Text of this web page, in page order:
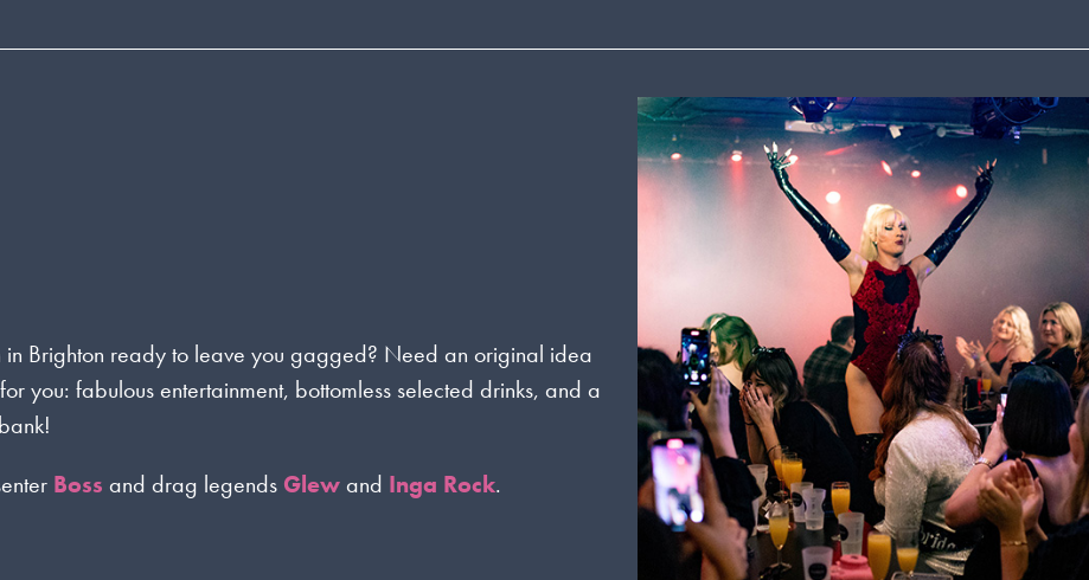
in Brighton ready to leave you gagged? Need an original idea
you: fabulous entertainment, bottomless selected drinks, and a
Boss and drag legends Glew and Inga Rock.